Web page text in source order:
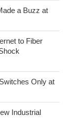
a Buzz at
to Fiber
Only at
Industrial